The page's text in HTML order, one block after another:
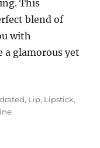
This
blend of
with
a glamorous yet
, Lip, Lipstick,